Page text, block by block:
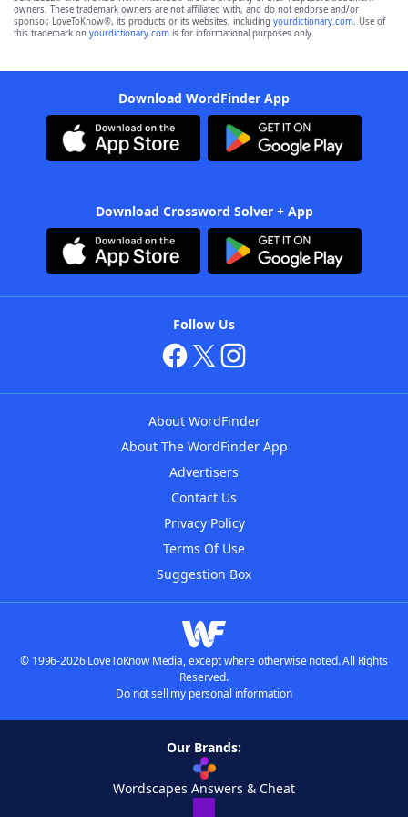
owners. These trademark owners are not affiliated with, and do not endorse and/or
sponsor, LoveToKnow®, its products or its websites, including yourdictionary.com. Use of
this trademark on yourdictionary.com is for informational purposes only.
Download WordFinder App
Download Crossword Solver + App
Follow Us
About WordFinder
About The WordFinder App
Advertisers
Contact Us
Privacy Policy
Terms Of Use
Suggestion Box
© 1996-2026 LoveToKnow Media, except where otherwise noted. All Rights
Reserved.
Do not sell my personal information
Our Brands:
Wordscapes Answers & Cheat